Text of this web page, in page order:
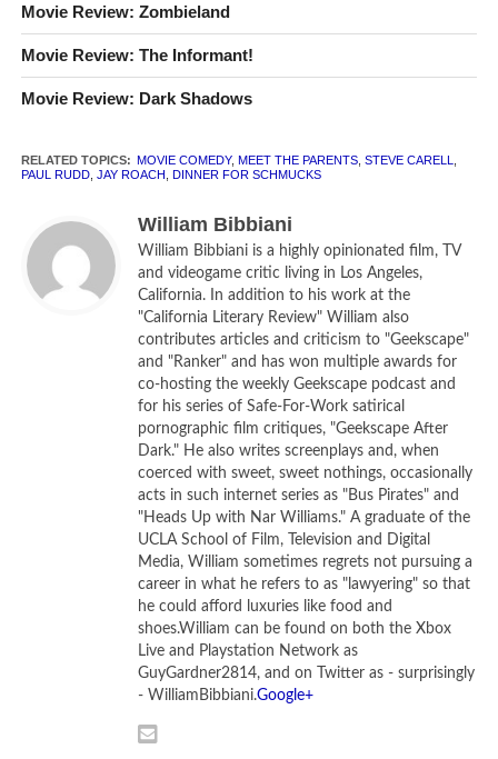
Stephanie Szostakas Julie
David Walliamsas Müeller
CLR[rating:2]
Paul Rudd as Tim and Steve Carell as Barry inDinner
[Photo credit: Merie Weismiller Wallace, © 2010 DW
Studios LLC. All Rights Reserved]
You May Laugh, but You’ll Hate
Yourself in the Morning
Movie Review: Zombieland
Movie Review: The Informant!
Movie Review: Dark Shadows
RELATED TOPICS: MOVIE COMEDY, MEET THE PARENTS, STEVE CARELL
PAUL RUDD, JAY ROACH DINNER FOR SCHMUCKS
William Bibbiani
William Bibbiani is a highly opinionated film, TV
and videogame critic living in Los Angeles,
California. In addition to his work at the
"California Literary Review" William also
contributes articles and criticism to "Geekscape"
and "Ranker" and has won multiple awards for
co-hosting the weekly Geekscape podcast and
for his series of Safe-For-Work satirical
pornographic film critiques, "Geekscape After
Dark." He also writes screenplays and, when
coerced with sweet, sweet nothings, occasionally
acts in such internet series as "Bus Pirates" and
"Heads Up with Nar Williams." A graduate of the
UCLA School of Film, Television and Digital
Media, William sometimes regrets not pursuing a
career in what he refers to as "lawyering" so that
he could afford luxuries like food and
shoes.William can be found on both the Xbox
Live and Playstation Network as
GuyGardner2814, and on Twitter as - surprisingly
- WilliamBibbiani.Google+